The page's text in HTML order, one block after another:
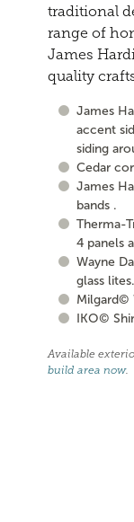
traditional
range of
James
quality
James
accent
siding
Cedar
James
bands .
Therma-
4 panels
Wayne
glass lites.
Milgard©
IKO©
Available
build area now.